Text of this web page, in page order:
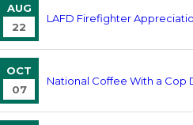
AUG
22
LAFD Firefighter
OCT
07
National Coffee With a Cop